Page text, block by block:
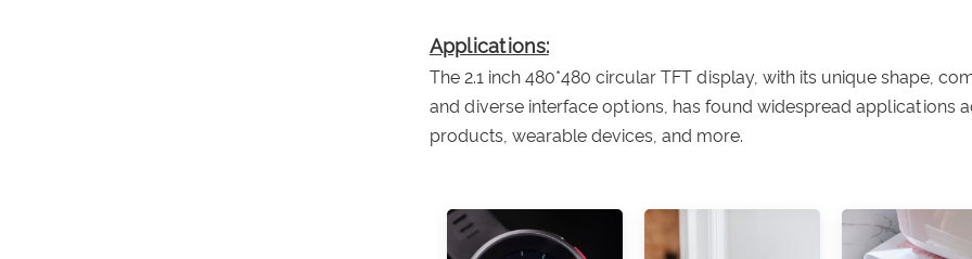
Applications:
The 2.1 inch 480*480 circular TFT display, with its unique shape,
and diverse interface options, has found widespread applications
products, wearable devices, and more.